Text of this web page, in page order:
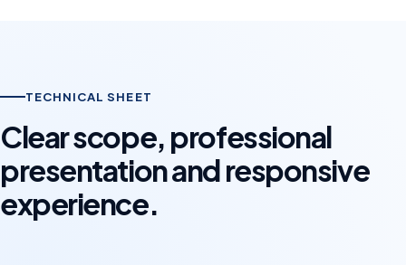
TECHNICAL SHEET
Clear scope, professional
presentation and responsive
experience.